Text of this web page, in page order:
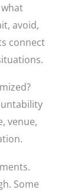
avoid,
connect
venue,
Some